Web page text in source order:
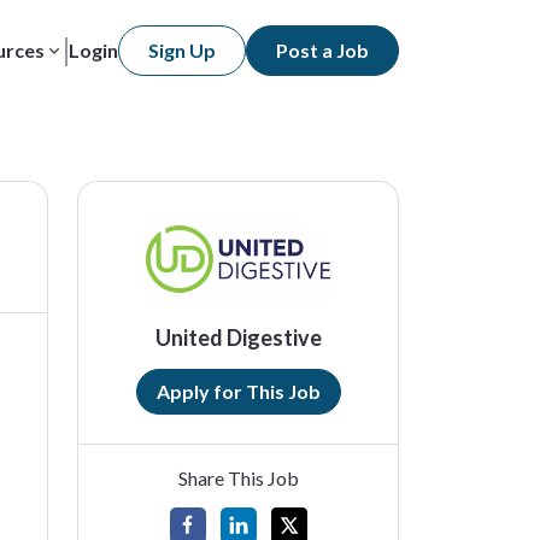
Login Sign Up Post a Job
United Digestive
Apply for This Job
Share This Job